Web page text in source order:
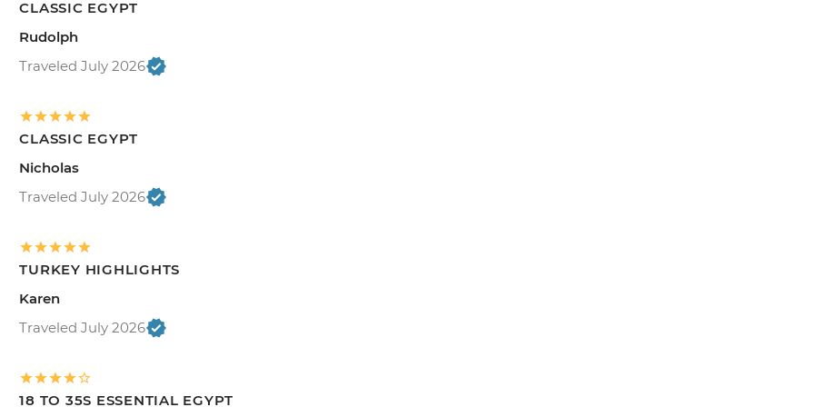
CLASSIC EGYPT
Rudolph
Traveled July 2026
CLASSIC EGYPT
Nicholas
Traveled July 2026
TURKEY HIGHLIGHTS
Karen
Traveled July 2026
18 TO 35S ESSENTIAL EGYPT